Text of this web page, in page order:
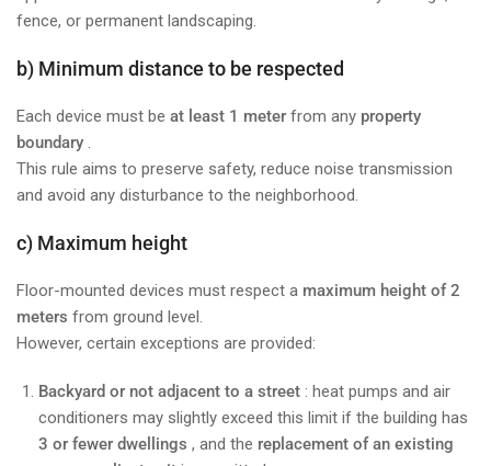
fence, or permanent landscaping.
b) Minimum distance to be respected
Each device must be at least 1 meter from any property
boundary .
This rule aims to preserve safety, reduce noise transmission
and avoid any disturbance to the neighborhood.
c) Maximum height
Floor-mounted devices must respect a maximum height of 2
meters from ground level.
However, certain exceptions are provided:
Backyard or not adjacent to a street : heat pumps and air
conditioners may slightly exceed this limit if the building has
3 or fewer dwellings , and the replacement of an existing